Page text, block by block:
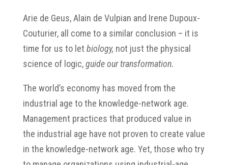
Arie de Geus, Alain de Vulpian and Irene Dupoux-
Couturier, all come to a similar conclusion – it is
time for us to let biology, not just the physical
science of logic, guide our transformation.
The world’s economy has moved from the
industrial age to the knowledge-network age.
Management practices that produced value in
the industrial age have not proven to create value
in the knowledge-network age. Yet, those who try